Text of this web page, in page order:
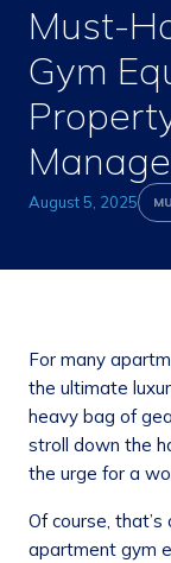
Must-
Gym
August 5, 2025
For many
the ultimate
heavy bag of
stroll down the
the urge for a
Of course,
apartment gym